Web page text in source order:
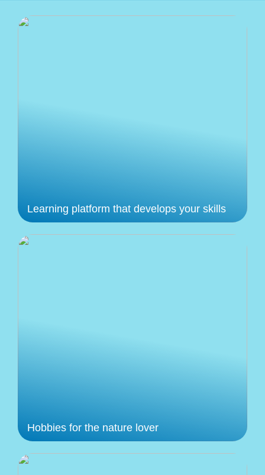
Learning platform that develops your skills
Hobbies for the nature lover